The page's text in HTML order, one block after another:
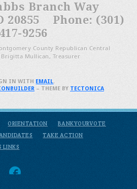
Branch Way
20855 Phone: (301)
417-9256
County Republican Central
Mullican, Treasurer
ORIENTATION
BANKYOURVOTE
TAKE ACTION
LINKS
IN WITH EMAIL.
– THEME BY TECTONICA